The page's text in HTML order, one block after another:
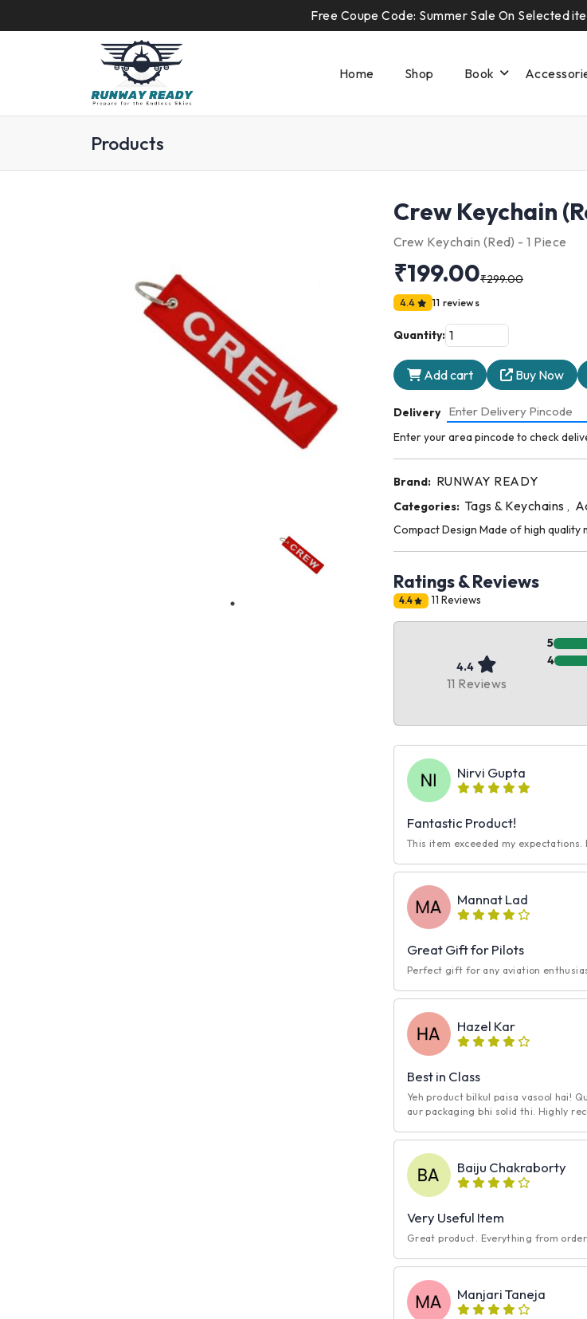
Free Coupe Code: Summer Sale On Selected
Home Shop Book
Products
Crew Keychain
Crew Keychain (Red) - 1 Piece
₹199.00₹299.00
4.4 11 reviews
Quantity:
Add cart Buy Now
Delivery
Enter your area pincode to check
Brand: RUNWAY READY
Categories: Tags & Keychains ,
Compact Design Made of high quality
Ratings & Reviews
4.4 11 Reviews
4.4
11 Reviews
5
4
Nirvi Gupta
Fantastic Product!
This item exceeded my
Mannat Lad
Great Gift for Pilots
Perfect gift for any aviation
Hazel Kar
Best in Class
Yeh product bilkul paisa vasool hai!
aur packaging bhi solid thi. Highly
Baiju Chakraborty
Very Useful Item
Great product. Everything from
Manjari Taneja